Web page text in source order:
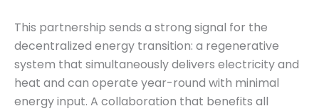
This partnership sends a strong signal for the
decentralized energy transition: a regenerative
system that simultaneously delivers electricity and
heat and can operate year-round with minimal
energy input. A collaboration that benefits all